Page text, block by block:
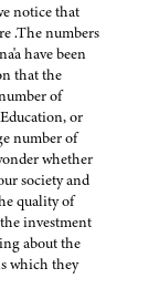
notice that
.The numbers
have been
that the
of
or
number of
whether
society and
quality of
investment
about the
which they